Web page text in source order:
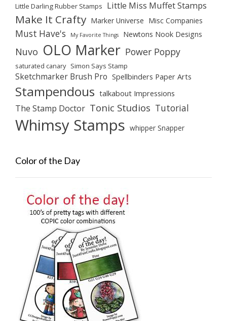
Little Darling Rubber Stamps Little Miss Muffet Stamps
Make It Crafty Marker Universe Misc Companies
Must Have's My Favorite Things Newtons Nook Designs
Nuvo OLO Marker Power Poppy
saturated canary Simon Says Stamp
Sketchmarker Brush Pro Spellbinders Paper Arts
Stampendous talkabout Impressions
The Stamp Doctor Tonic Studios Tutorial
Whimsy Stamps whipper Snapper
Color of the Day